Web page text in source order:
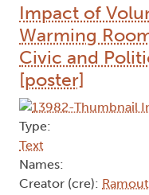
Impact of
Warming
Civic and
[poster]
Type:
Text
Names:
Creator (cre):